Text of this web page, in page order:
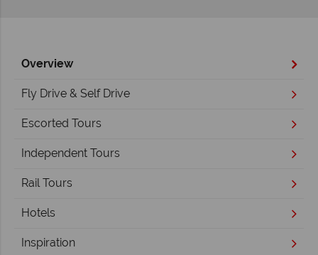
Overview
Fly Drive & Self Drive
Escorted Tours
Independent Tours
Rail Tours
Hotels
Inspiration